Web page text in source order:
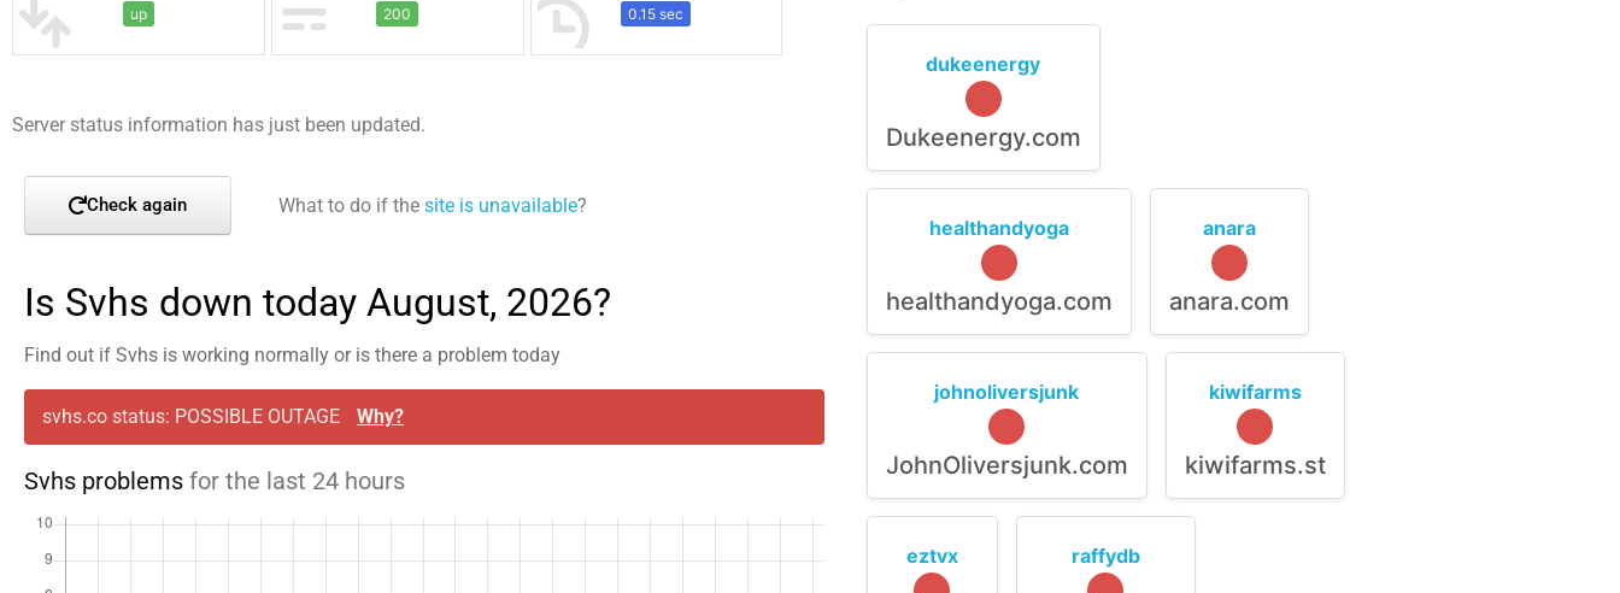
up 200 0.15 sec
Server status information has just been updated.
Check again What to do if the site is unavailable?
Is Svhs down today August, 2026?
Find out if Svhs is working normally or is there a problem today
svhs.co status: POSSIBLE OUTAGE Why?
Svhs problems for the last 24 hours
dukeenergy
Dukeenergy.com
healthandyoga
healthandyoga.com
anara
anara.com
johnoliversjunk
JohnOliversjunk.com
kiwifarms
kiwifarms.st
eztvx raffydb